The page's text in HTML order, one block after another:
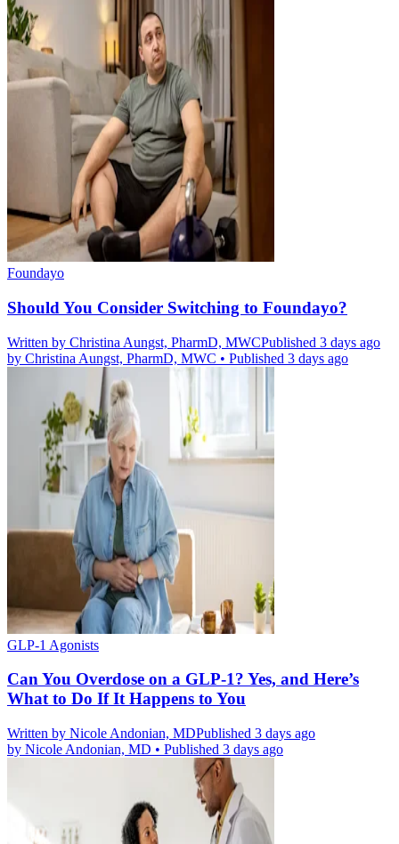
Foundayo
Should You Consider Switching to Foundayo?
Written by Christina Aungst, PharmD, MWCPublished 3 days ago
by Christina Aungst, PharmD, MWC • Published 3 days ago
GLP-1 Agonists
Can You Overdose on a GLP-1? Yes, and Here’s
What to Do If It Happens to You
Written by Nicole Andonian, MDPublished 3 days ago
by Nicole Andonian, MD • Published 3 days ago